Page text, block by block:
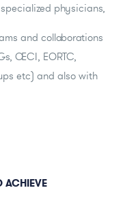
physicians,
and collaborations
OECI, EORTC,
etc) and also with
ACHIEVE